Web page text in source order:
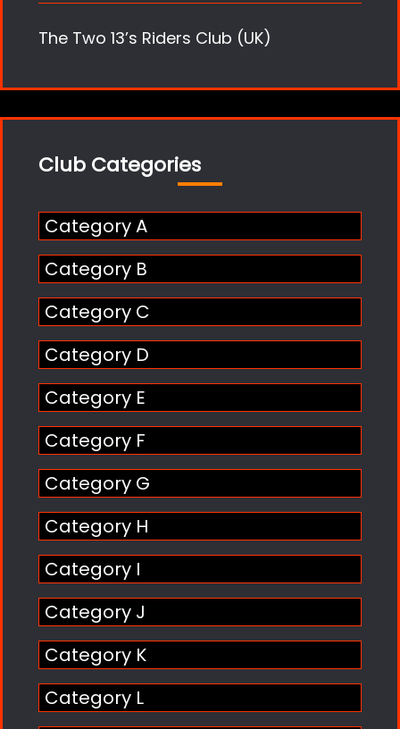
The Two 13’s Riders Club (UK)
Club Categories
Category A
Category B
Category C
Category D
Category E
Category F
Category G
Category H
Category I
Category J
Category K
Category L